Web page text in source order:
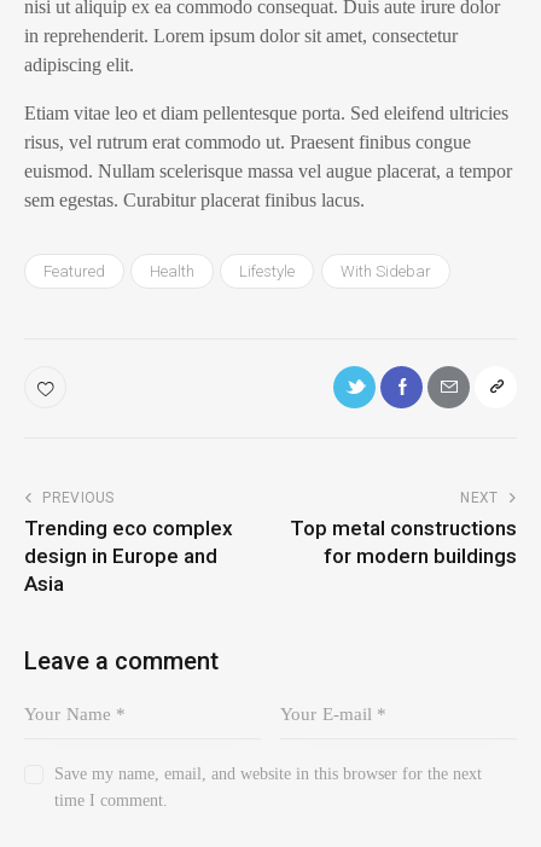
nisi ut aliquip ex ea commodo consequat. Duis aute irure dolor
in reprehenderit. Lorem ipsum dolor sit amet, consectetur
adipiscing elit.
Etiam vitae leo et diam pellentesque porta. Sed eleifend ultricies
risus, vel rutrum erat commodo ut. Praesent finibus congue
euismod. Nullam scelerisque massa vel augue placerat, a tempor
sem egestas. Curabitur placerat finibus lacus.
Featured Health Lifestyle With Sidebar
PREVIOUS
Trending eco complex
design in Europe and
Asia
NEXT
Top metal constructions
for modern buildings
Leave a comment
Save my name, email, and website in this browser for the next
time I comment.